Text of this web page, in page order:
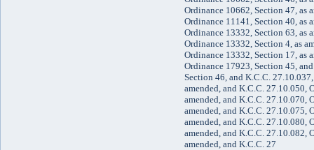
Ordinance 10662, Section 47, as
Ordinance 11141, Section 40, as
Ordinance 13332, Section 63, as
Ordinance 13332, Section 4, as
Ordinance 13332, Section 17, as
Ordinance 17923, Section 45,
Section 46, and K.C.C.
amended, and K.C.C. 27.10.050,
amended, and K.C.C. 27.10.070,
amended, and K.C.C. 27.10.075,
amended, and K.C.C. 27.10.080,
amended, and K.C.C. 27.10.082,
amended, and K.C.C. 27